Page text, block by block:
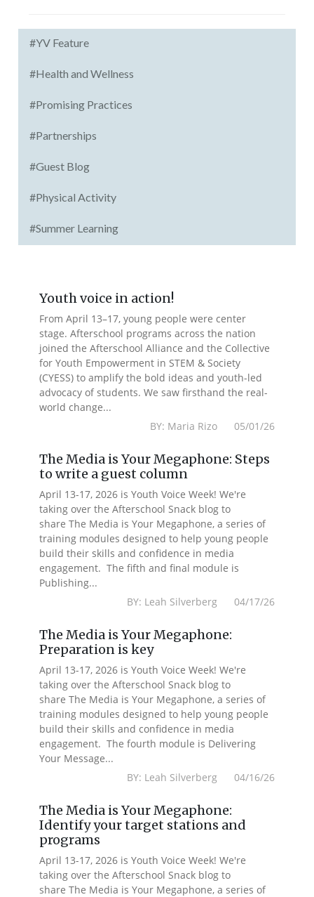
#YV Feature
#Health and Wellness
#Promising Practices
#Partnerships
#Guest Blog
#Physical Activity
#Summer Learning
Youth voice in action!
From April 13–17, young people were center
stage. Afterschool programs across the nation
joined the Afterschool Alliance and the Collective
for Youth Empowerment in STEM & Society
(CYESS) to amplify the bold ideas and youth-led
advocacy of students. We saw firsthand the real-
world change...
BY: Maria Rizo 05/01/26
The Media is Your Megaphone: Steps
to write a guest column
April 13-17, 2026 is Youth Voice Week! We're
taking over the Afterschool Snack blog to
share The Media is Your Megaphone, a series of
training modules designed to help young people
build their skills and confidence in media
engagement. The fifth and final module is
Publishing...
BY: Leah Silverberg 04/17/26
The Media is Your Megaphone:
Preparation is key
April 13-17, 2026 is Youth Voice Week! We're
taking over the Afterschool Snack blog to
share The Media is Your Megaphone, a series of
training modules designed to help young people
build their skills and confidence in media
engagement. The fourth module is Delivering
Your Message...
BY: Leah Silverberg 04/16/26
The Media is Your Megaphone:
Identify your target stations and
programs
April 13-17, 2026 is Youth Voice Week! We're
taking over the Afterschool Snack blog to
share The Media is Your Megaphone, a series of